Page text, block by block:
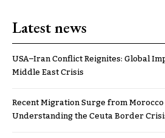
Latest news
USA–Iran Conflict Reignites: Global
Middle East Crisis
Recent Migration Surge from
Understanding the Ceuta Border